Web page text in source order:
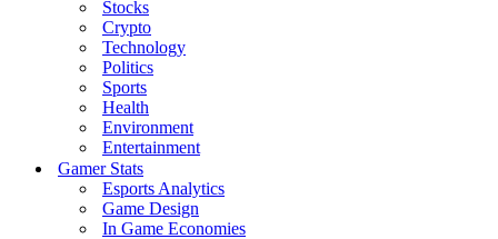
Stocks
Crypto
Technology
Politics
Sports
Health
Environment
Entertainment
Gamer Stats
Esports Analytics
Game Design
In Game Economies